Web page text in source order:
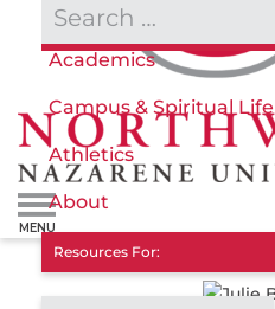
Admissions & Aid
Academics
Campus & Spiritual Life
Athletics
About
Resources For: